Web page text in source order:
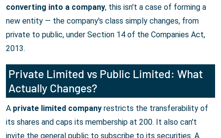
converting into a company, this isn't a case of forming a
new entity — the company's class simply changes, from
private to public, under Section 14 of the Companies Act,
2013.
Private Limited vs Public Limited: What
Actually Changes?
A private limited company restricts the transferability of
its shares and caps its membership at 200. It also can't
invite the general public to subscribe to its securities. A